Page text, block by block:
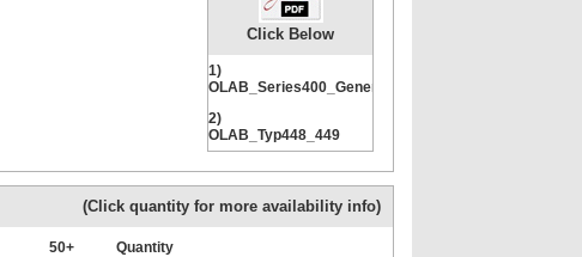
Click Below
1)
OLAB_Series400_General
2)
OLAB_Typ448_449
ITV_Typ100_General
4) ITV_Typ104_104Z
(Click quantity for more availability info)
50+ Quantity